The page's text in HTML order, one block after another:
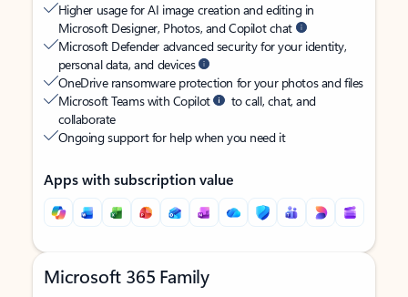
Higher usage for AI image creation and editing in
Microsoft Designer, Photos, and Copilot chat
Microsoft Defender advanced security for your identity,
personal data, and devices
OneDrive ransomware protection for your photos and files
Microsoft Teams with Copilot
to call, chat, and
collaborate
Ongoing support for help when you need it
Apps with subscription value
Microsoft 365 Family